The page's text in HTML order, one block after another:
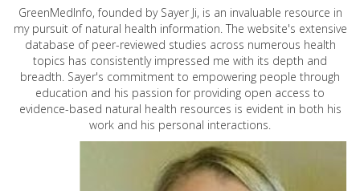
GreenMedInfo, founded by Sayer Ji, is an invaluable resource in
my pursuit of natural health information. The website's extensive
database of peer-reviewed studies across numerous health
topics has consistently impressed me with its depth and
breadth. Sayer's commitment to empowering people through
education and his passion for providing open access to
evidence-based natural health resources is evident in both his
work and his personal interactions.